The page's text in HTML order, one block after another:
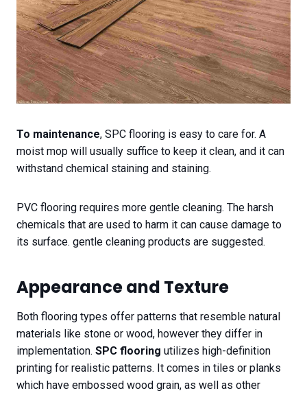
To maintenance, SPC flooring is easy to care for. A
moist mop will usually suffice to keep it clean, and it can
withstand chemical staining and staining.
PVC flooring requires more gentle cleaning. The harsh
chemicals that are used to harm it can cause damage to
its surface. gentle cleaning products are suggested.
Appearance and Texture
Both flooring types offer patterns that resemble natural
materials like stone or wood, however they differ in
implementation. SPC flooring utilizes high-definition
printing for realistic patterns. It comes in tiles or planks
which have embossed wood grain, as well as other